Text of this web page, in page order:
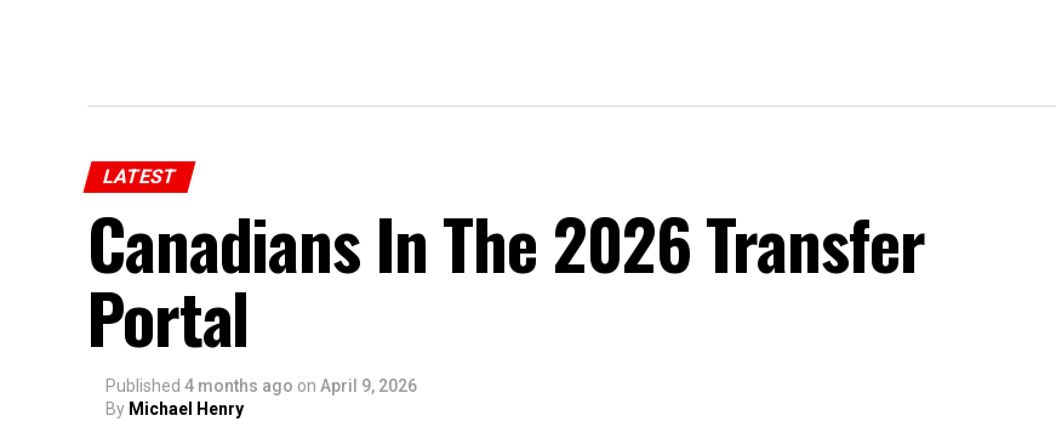
LATEST
Canadians In The 2026 Transfer
Portal
Published 4 months ago on April 9, 2026
By Michael Henry